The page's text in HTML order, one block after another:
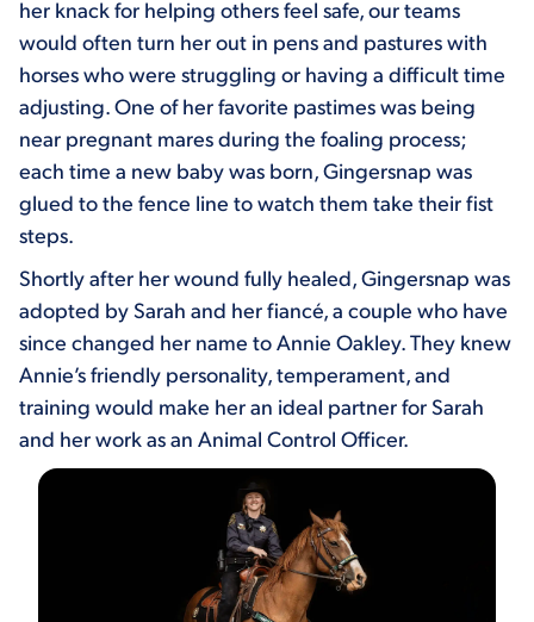
her knack for helping others feel safe, our teams
would often turn her out in pens and pastures with
horses who were struggling or having a difficult time
adjusting. One of her favorite pastimes was being
near pregnant mares during the foaling process;
each time a new baby was born, Gingersnap was
glued to the fence line to watch them take their fist
steps.
Shortly after her wound fully healed, Gingersnap was
adopted by Sarah and her fiancé, a couple who have
since changed her name to Annie Oakley. They knew
Annie’s friendly personality, temperament, and
training would make her an ideal partner for Sarah
and her work as an Animal Control Officer.